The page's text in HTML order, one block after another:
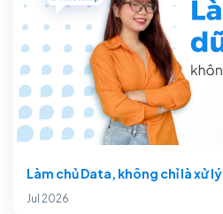
Làm chủ Data, không chỉ là xử lý
Jul 2026